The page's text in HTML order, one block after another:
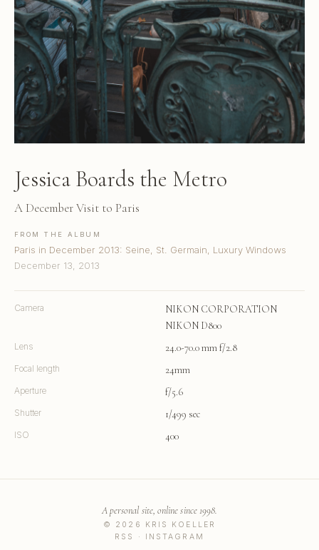
Jessica Boards the Metro
A December Visit to Paris
FROM THE ALBUM
Paris in December 2013: Seine, St. Germain, Luxury Windows
December 13, 2013
Camera
NIKON CORPORATION
NIKON D800
Lens 24.0-70.0 mm f/2.8
Focal length 24mm
Aperture f/5.6
Shutter 1/499 sec
ISO 400
© 2026 KRIS KOELLER
A personal site, online since 1998.
RSS · INSTAGRAM